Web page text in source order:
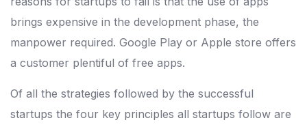
brings expensive in the development phase, the
manpower required. Google Play or Apple store offers
a customer plentiful of free apps.
Of all the strategies followed by the successful
startups the four key principles all startups follow are